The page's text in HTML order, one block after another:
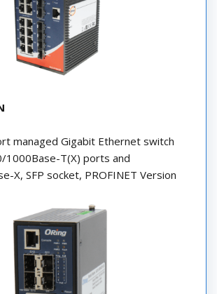
managed Gigabit Ethernet switch
T(X) ports and
X, SFP socket, PROFINET Version